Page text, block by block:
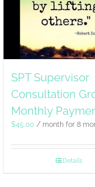
SPT Supervisor
Consultation
Monthly
$45.00 / month for 8
Details